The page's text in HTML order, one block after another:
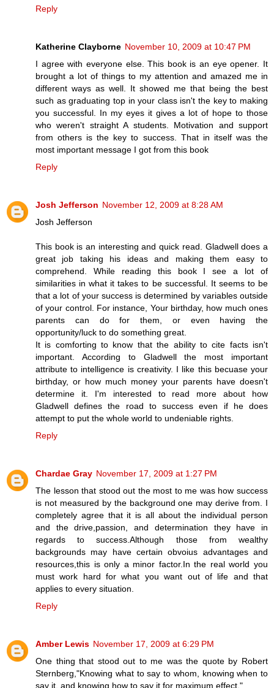
Reply
Katherine Clayborne November 10, 2009 at 10:47 PM
I agree with everyone else. This book is an eye opener. It
brought a lot of things to my attention and amazed me in
different ways as well. It showed me that being the best
such as graduating top in your class isn't the key to making
you successful. In my eyes it gives a lot of hope to those
who weren't straight A students. Motivation and support
from others is the key to success. That in itself was the
most important message I got from this book
Reply
Josh Jefferson November 12, 2009 at 8:28 AM
Josh Jefferson
This book is an interesting and quick read. Gladwell does a
great job taking his ideas and making them easy to
comprehend. While reading this book I see a lot of
similarities in what it takes to be successful. It seems to be
that a lot of your success is determined by variables outside
of your control. For instance, Your birthday, how much ones
parents can do for them, or even having the
opportunity/luck to do something great.
It is comforting to know that the ability to cite facts isn't
important. According to Gladwell the most important
attribute to intelligence is creativity. I like this becuase your
birthday, or how much money your parents have doesn't
determine it. I'm interested to read more about how
Gladwell defines the road to success even if he does
attempt to put the whole world to undeniable rights.
Reply
Chardae Gray November 17, 2009 at 1:27 PM
The lesson that stood out the most to me was how success
is not measured by the background one may derive from. I
completely agree that it is all about the individual person
and the drive,passion, and determination they have in
regards to success.Although those from wealthy
backgrounds may have certain obvoius advantages and
resources,this is only a minor factor.In the real world you
must work hard for what you want out of life and that
applies to every situation.
Reply
Amber Lewis November 17, 2009 at 6:29 PM
One thing that stood out to me was the quote by Robert
Sternberg,"Knowing what to say to whom, knowing when to
say it, and knowing how to say it for maximum effect."